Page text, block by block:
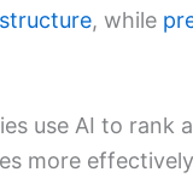
, while
use AI to rank
more